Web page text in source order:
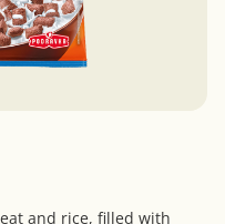
and rice, filled with